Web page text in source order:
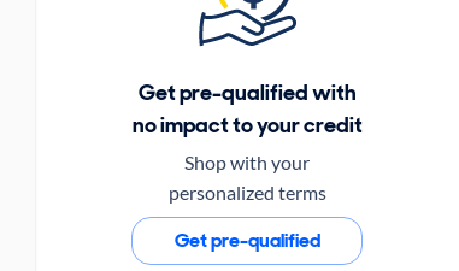
Get pre-qualified with
no impact to your credit
Shop with your
personalized terms
Get pre-qualified